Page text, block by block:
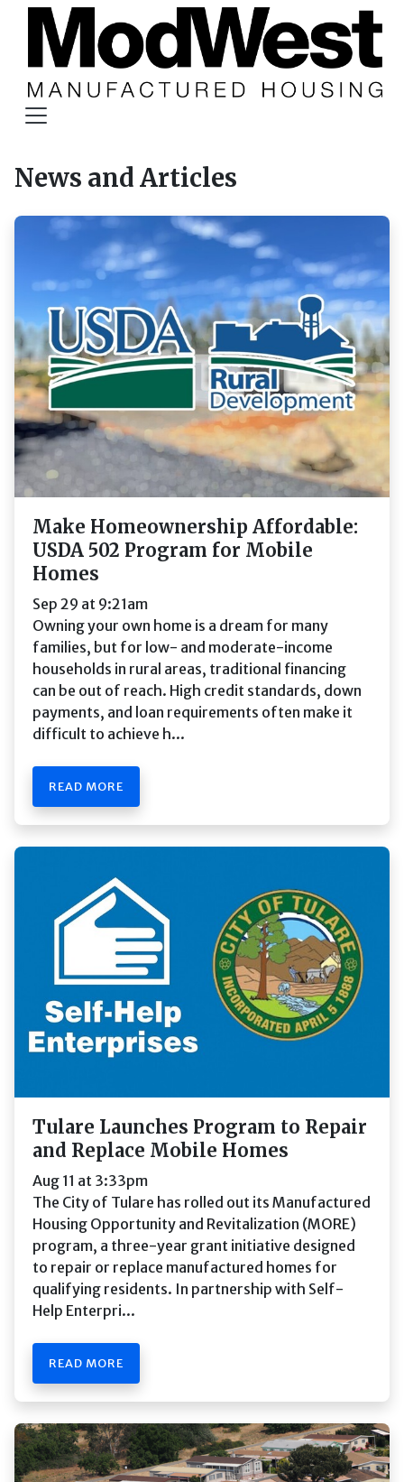
News and Articles
Make Homeownership Affordable:
USDA 502 Program for Mobile
Homes
Sep 29 at 9:21am
Owning your own home is a dream for many
families, but for low- and moderate-income
households in rural areas, traditional financing
can be out of reach. High credit standards, down
payments, and loan requirements often make it
difficult to achieve h...
READ MORE
Tulare Launches Program to Repair
and Replace Mobile Homes
Aug 11 at 3:33pm
The City of Tulare has rolled out its Manufactured
Housing Opportunity and Revitalization (MORE)
program, a three-year grant initiative designed
to repair or replace manufactured homes for
qualifying residents. In partnership with Self-
Help Enterpri...
READ MORE